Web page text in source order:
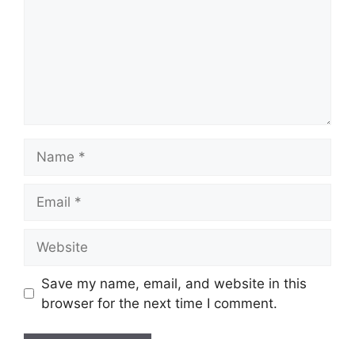
Save my name, email, and website in this
browser for the next time I comment.